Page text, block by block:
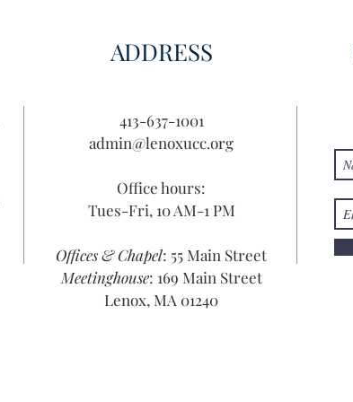
ADDRESS
413-637-1001
admin@lenoxucc.org
Office hours:
Tues-Fri, 10 AM-1 PM
Offices & Chapel: 55 Main Street
Meetinghouse: 169 Main Street
Lenox, MA 01240